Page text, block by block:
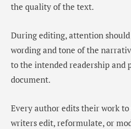
the quality of the text.
During editing, attention
wording and tone of the
to the intended readership and
document.
Every author edits their work
writers edit, reformulate, or